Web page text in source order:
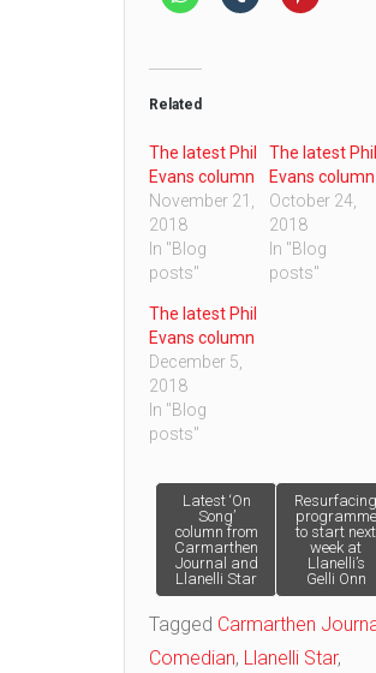
Related
The latest Phil
Evans column
November 21,
2018
In "Blog
posts"
The latest Phil
Evans column
October 24,
2018
In "Blog
posts"
The latest Phil
Evans column
December 5,
2018
In "Blog
posts"
Post
navigation
Latest ‘On
Song’
column from
Carmarthen
Journal and
Llanelli Star
Resurfacing
programme
to start next
week at
Llanelli’s
Gelli Onn
Tagged Carmarthen
Comedian, Llanelli Star,